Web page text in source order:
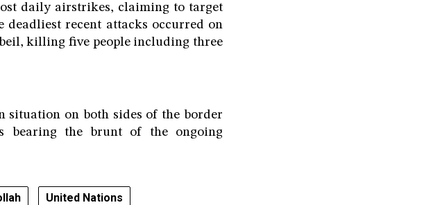
daily airstrikes, claiming to target
deadliest recent attacks occurred on
killing five people including three
situation on both sides of the border
bearing the brunt of the ongoing
United Nations